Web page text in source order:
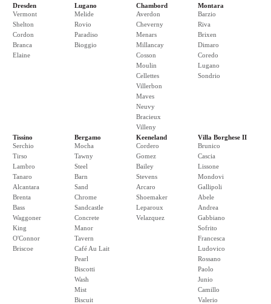
Dresden
Vermont
Shelton
Cordon
Branca
Elaine
Lugano
Melide
Rovio
Paradiso
Bioggio
Chambord
Averdon
Cheverny
Menars
Millancay
Cosson
Moulin
Cellettes
Villerbon
Maves
Neuvy
Bracieux
Villeny
Montara
Barzio
Riva
Brixen
Dimaro
Coredo
Lugano
Sondrio
Tissino
Serchio
Tirso
Lambro
Tanaro
Alcantara
Brenta
Bass
Waggoner
King
O'Connor
Briscoe
Bergamo
Mocha
Tawny
Steel
Barn
Sand
Chrome
Sandcastle
Concrete
Manor
Tavern
Café Au Lait
Pearl
Biscotti
Wash
Mist
Biscuit
Keeneland
Cordero
Gomez
Bailey
Stevens
Arcaro
Shoemaker
Leparoux
Velazquez
Villa Borghese II
Brunico
Cascia
Lissone
Mondovi
Gallipoli
Abele
Andrea
Gabbiano
Sofrito
Francesca
Ludovico
Rossano
Paolo
Junio
Camillo
Valerio